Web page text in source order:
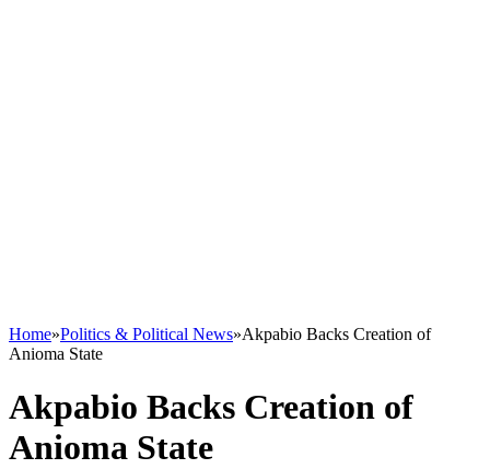
Home»Politics & Political News»Akpabio Backs Creation of
Anioma State
Akpabio Backs Creation of
Anioma State